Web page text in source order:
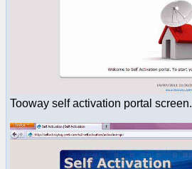
Tooway self activation portal screen.